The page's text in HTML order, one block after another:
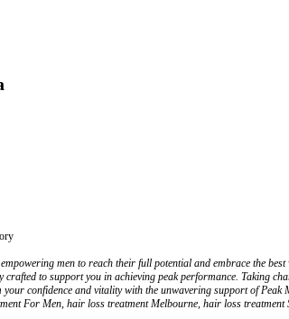
men to reach their full potential and embrace the
to support you in achieving peak performance. Taking
confidence and vitality with the unwavering support of
For Men, hair loss treatment Melbourne, hair loss